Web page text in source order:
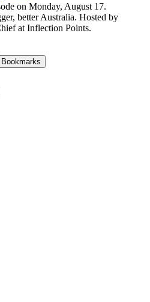
on Monday, August 17.
better Australia. Hosted by
at Inflection Points.
Bookmarks